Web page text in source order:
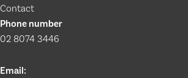
Contact
Phone number
02 8074 3446
Email: